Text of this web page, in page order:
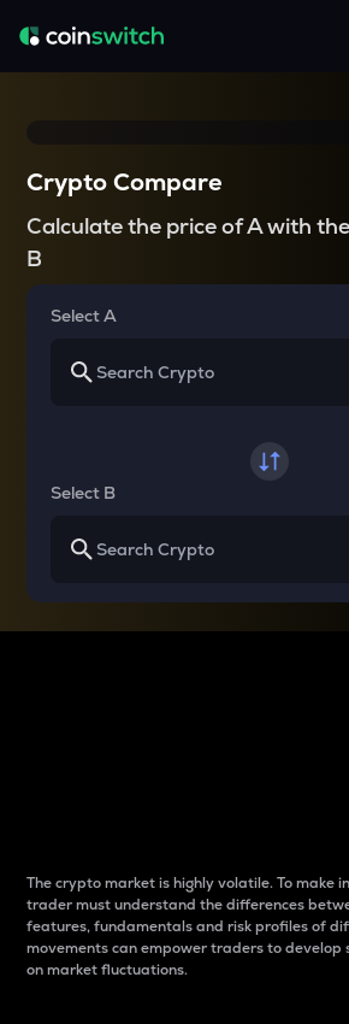
Crypto Compare
Calculate the price of A with the
B
Select A
Select B
The crypto market is highly volatile. To make
trader must understand the differences
features, fundamentals and risk profiles of
movements can empower traders to
on market fluctuations.